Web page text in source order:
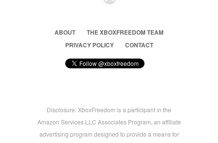
ABOUT
THE XBOXFREEDOM TEAM
PRIVACY POLICY
CONTACT
Disclosure: XboxFreedom is a participant in the
Amazon Services LLC Associates Program, an affiliate
advertising program designed to provide a means for